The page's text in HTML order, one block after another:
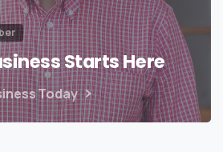
Starts Here
Today